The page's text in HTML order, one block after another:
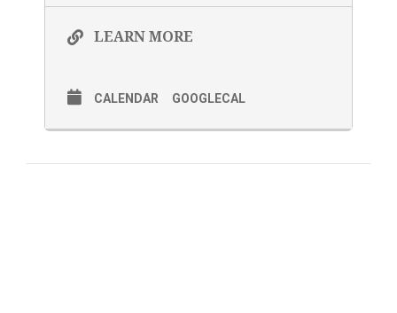
LEARN MORE
CALENDAR GOOGLECAL